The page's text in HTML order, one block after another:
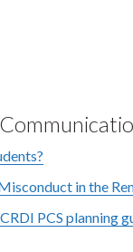
in the
CRDI PCS planning